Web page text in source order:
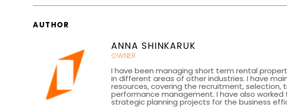
AUTHOR
ANNA SHINKARUK
OWNER
I have been managing short term rental
in different areas of other industries. I have
resources, covering the recruitment, selection,
performance management. I have also
strategic planning projects for the business